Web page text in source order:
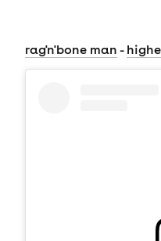
rag'n'bone man -